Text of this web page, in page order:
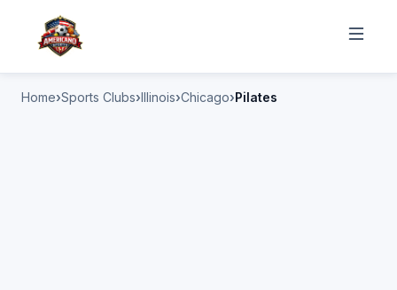
Home Sports Clubs Illinois Chicago Pilates